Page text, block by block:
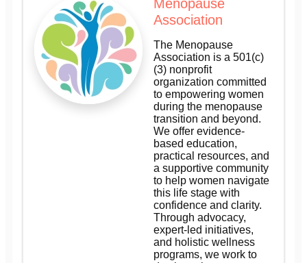
Menopause
Association
The Menopause
Association is a 501(c)
(3) nonprofit
organization committed
to empowering women
during the menopause
transition and beyond.
We offer evidence-
based education,
practical resources, and
a supportive community
to help women navigate
this life stage with
confidence and clarity.
Through advocacy,
expert-led initiatives,
and holistic wellness
programs, we work to